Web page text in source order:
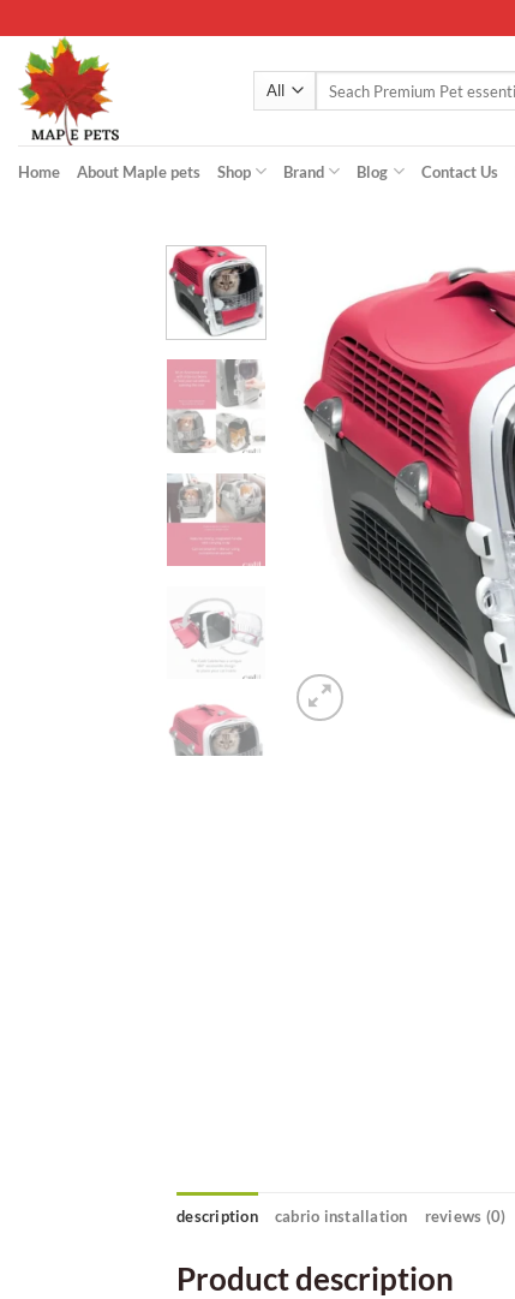
to
content
Home About Maple pets Shop Brand Blog Contact Us
description cabrio installation reviews (0)
Product description